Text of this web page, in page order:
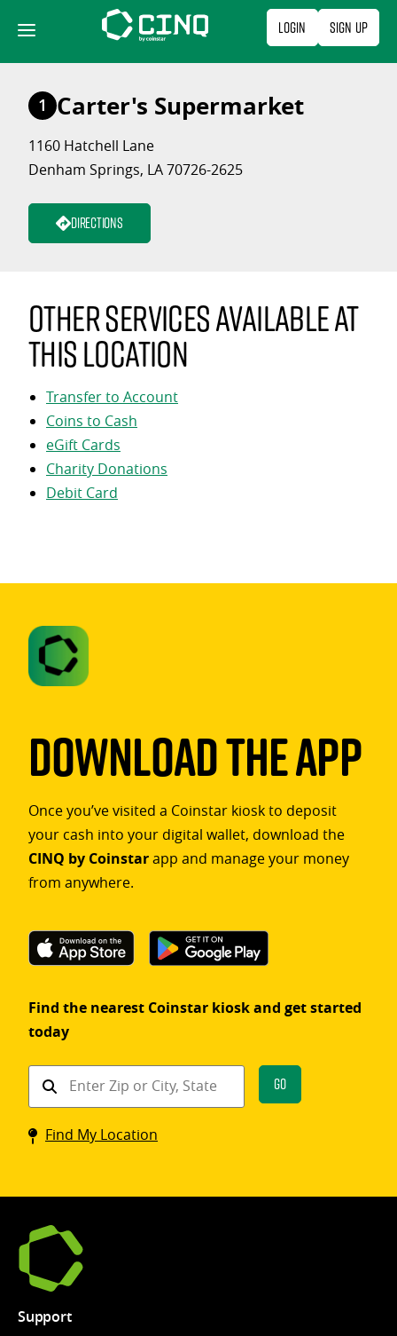
content
Login Sign Up
1 Carter's Supermarket
1160 Hatchell Lane
Denham Springs, LA 70726-2625
Directions
Other services available at
this location
Transfer to Account
Coins to Cash
eGift Cards
Charity Donations
Debit Card
Download The App
Once you’ve visited a Coinstar kiosk to deposit
your cash into your digital wallet, download the
CINQ by Coinstarapp and manage your money
from anywhere.
Find the nearest Coinstar kiosk and get started
today
Find
Coinstar
kiosk
Go
Find My Location
Support